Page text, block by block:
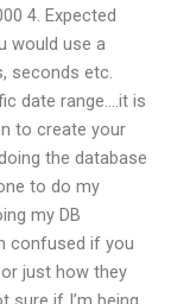
4. Expected
would use a
seconds etc.
date range….it is
to create your
the database
to do my
my DB
confused if you
just how they